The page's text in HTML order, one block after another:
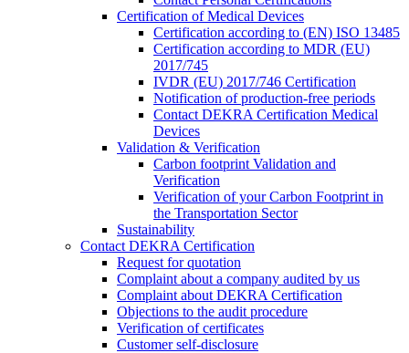
Certification of Medical Devices
Certification according to (EN) ISO 13485
Certification according to MDR (EU)
2017/745
IVDR (EU) 2017/746 Certification
Notification of production-free periods
Contact DEKRA Certification Medical
Devices
Validation & Verification
Carbon footprint Validation and
Verification
Verification of your Carbon Footprint in
the Transportation Sector
Sustainability
Contact DEKRA Certification
Request for quotation
Complaint about a company audited by us
Complaint about DEKRA Certification
Objections to the audit procedure
Verification of certificates
Customer self-disclosure